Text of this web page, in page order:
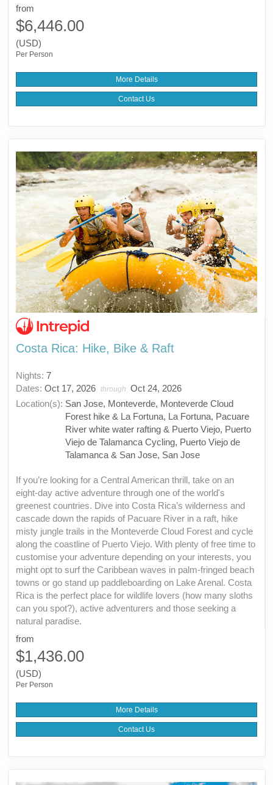
from
$6,446.00
(USD)
Per Person
More Details
Contact Us
Costa Rica: Hike, Bike & Raft
Nights: 7
Dates: Oct 17, 2026 through Oct 24, 2026
Location(s): San Jose, Monteverde, Monteverde Cloud
Forest hike & La Fortuna, La Fortuna, Pacuare
River white water rafting & Puerto Viejo, Puerto
Viejo de Talamanca Cycling, Puerto Viejo de
Talamanca & San Jose, San Jose
If you’re looking for a Central American thrill, take on an
eight-day active adventure through one of the world's
greenest countries. Dive into Costa Rica’s wilderness and
cascade down the rapids of Pacuare River in a raft, hike
misty jungle trails in the Monteverde Cloud Forest and cycle
along the coastline of Puerto Viejo. With plenty of free time to
customise your adventure depending on your interests, you
might opt to surf the Caribbean waves in palm-fringed beach
towns or go stand up paddleboarding on Lake Arenal. Costa
Rica is the perfect place for wildlife lovers (how many sloths
can you spot?), active adventurers and those seeking a
natural paradise.
from
$1,436.00
(USD)
Per Person
More Details
Contact Us